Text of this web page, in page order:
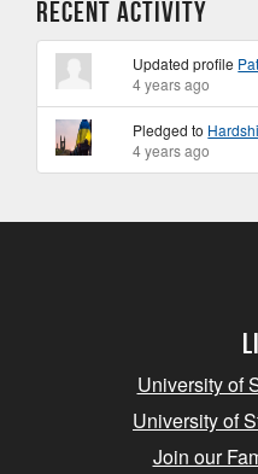
Recent Activity
Updated profile
4 years ago
Pledged to
4 years ago
University of
University of
Join our